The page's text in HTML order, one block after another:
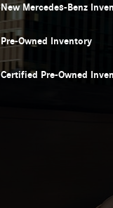
New Mercedes-Benz
Pre-Owned Inventory
Certified Pre-Owned